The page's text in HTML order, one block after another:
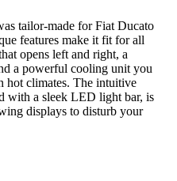
tailor-made for Fiat Ducato
features make it fit for all
opens left and right, a
a powerful cooling unit you
hot climates. The intuitive
with a sleek LED light bar, is
displays to disturb your